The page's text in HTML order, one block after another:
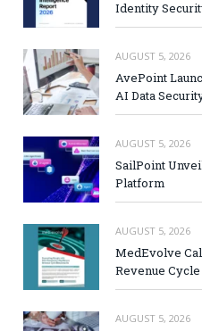
Identity
AUGUST 5, 2026
AvePoint
AI Data
AUGUST 5, 2026
SailPoint
Platform
AUGUST 5, 2026
MedEvolve
Revenue
AUGUST 5, 2026